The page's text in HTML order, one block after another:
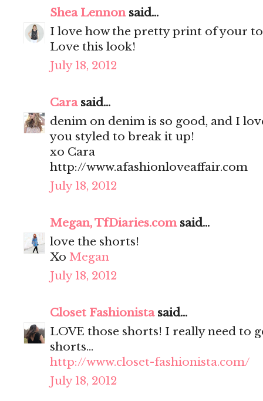
Shea Lennonsaid...
I love how the pretty print of your
Love this look!
July 18, 2012
Carasaid...
denim on denim is so good, and I
you styled to break it up!
xo Cara
http://www.afashionloveaffair.com
July 18, 2012
Megan, TfDiaries.comsaid...
love the shorts!
Xo Megan
July 18, 2012
Closet Fashionistasaid...
LOVE those shorts! I really need to
shorts...
http://www.closet-fashionista.com/
July 18, 2012